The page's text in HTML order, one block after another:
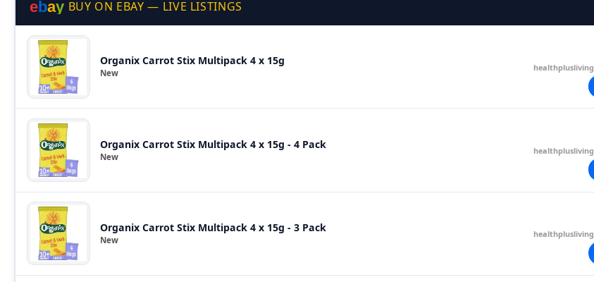
ebay BUY ON EBAY — LIVE LISTINGS
Organix Carrot Stix Multipack 4 x 15g
New
healthplusliving
Organix Carrot Stix Multipack 4 x 15g - 4 Pack
New
healthplusliving
Organix Carrot Stix Multipack 4 x 15g - 3 Pack
New
healthplusliving